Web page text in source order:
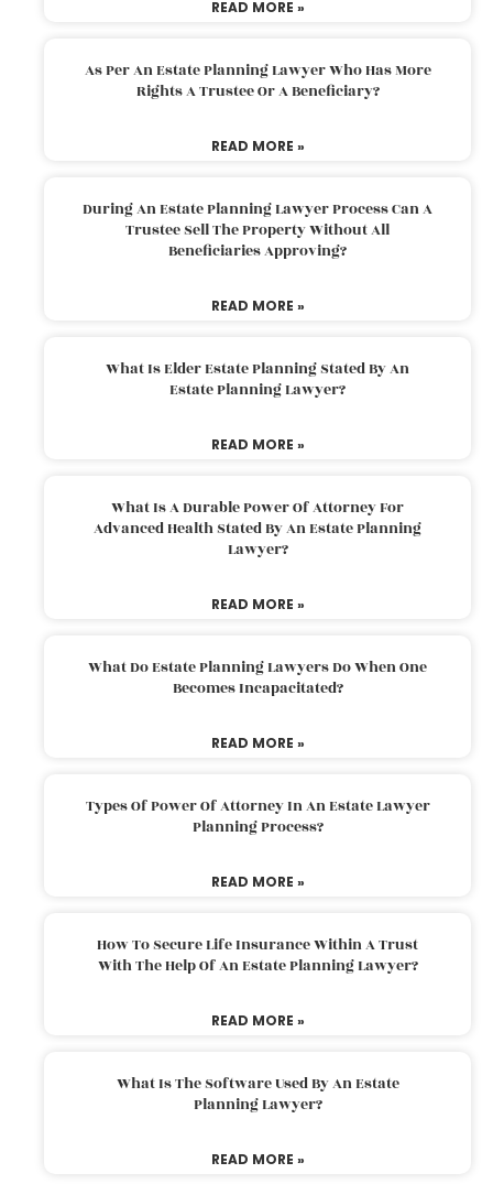
READ MORE »
As Per An Estate Planning Lawyer Who Has More
Rights A Trustee Or A Beneficiary?
READ MORE »
During An Estate Planning Lawyer Process Can A
Trustee Sell The Property Without All
Beneficiaries Approving?
READ MORE »
What Is Elder Estate Planning Stated By An
Estate Planning Lawyer?
READ MORE »
What Is A Durable Power Of Attorney For
Advanced Health Stated By An Estate Planning
Lawyer?
READ MORE »
What Do Estate Planning Lawyers Do When One
Becomes Incapacitated?
READ MORE »
Types Of Power Of Attorney In An Estate Lawyer
Planning Process?
READ MORE »
How To Secure Life Insurance Within A Trust
With The Help Of An Estate Planning Lawyer?
READ MORE »
What Is The Software Used By An Estate
Planning Lawyer?
READ MORE »